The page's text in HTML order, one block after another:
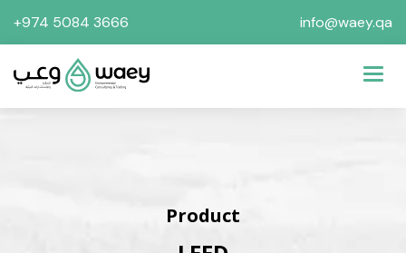
+974 5084 3666 info@waey.qa
Product